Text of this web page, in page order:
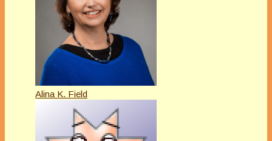
Alina K. Field